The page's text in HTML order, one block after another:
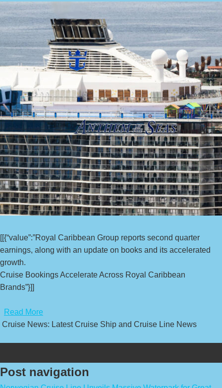
[[{“value”:”Royal Caribbean Group reports second quarter
earnings, along with an update on books and its accelerated
growth.
Cruise Bookings Accelerate Across Royal Caribbean
Brands”}]]
Read More
Cruise News: Latest Cruise Ship and Cruise Line News
Post navigation